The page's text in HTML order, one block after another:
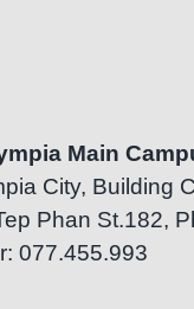
Main
City, Building
Phan St.182,
077.455.993